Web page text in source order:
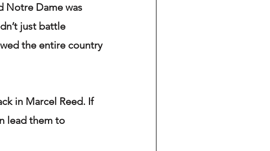
Notre Dame was
just battle
the entire country
in Marcel Reed. If
lead them to